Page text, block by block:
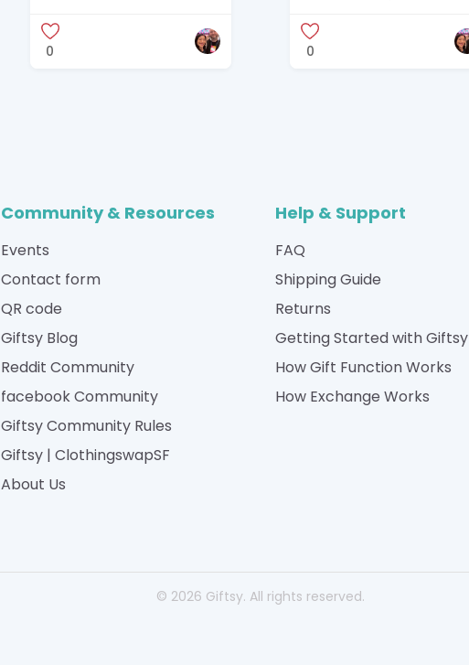
0 0
Community & Resources
Events
Contact form
QR code
Giftsy Blog
Reddit Community
facebook Community
Giftsy Community Rules
Giftsy | ClothingswapSF
About Us
Help & Support
FAQ
Shipping Guide
Returns
Getting Started with Giftsy
How Gift Function Works
How Exchange Works
© 2026 Giftsy. All rights reserved.